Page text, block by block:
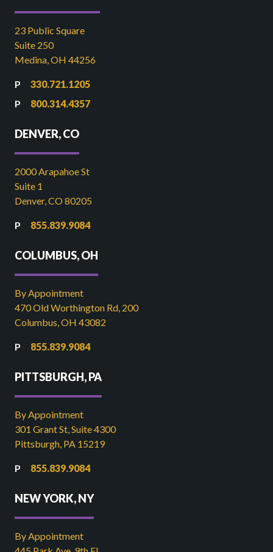
23 Public Square
Suite 250
Medina, OH 44256
330.721.1205
800.314.4357
DENVER, CO
2000 Arapahoe St
Suite 1
Denver, CO 80205
855.839.9084
COLUMBUS, OH
By Appointment
470 Old Worthington Rd, 200
Columbus, OH 43082
855.839.9084
PITTSBURGH, PA
By Appointment
301 Grant St, Suite 4300
Pittsburgh, PA 15219
855.839.9084
NEW YORK, NY
By Appointment